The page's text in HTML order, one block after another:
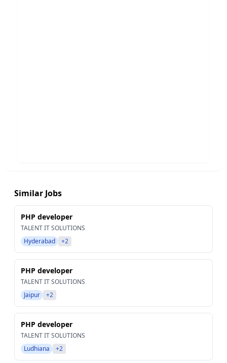
Similar Jobs
PHP developer
TALENT IT SOLUTIONS
Hyderabad
+2
PHP developer
TALENT IT SOLUTIONS
Jaipur
+2
PHP developer
TALENT IT SOLUTIONS
Ludhiana
+2